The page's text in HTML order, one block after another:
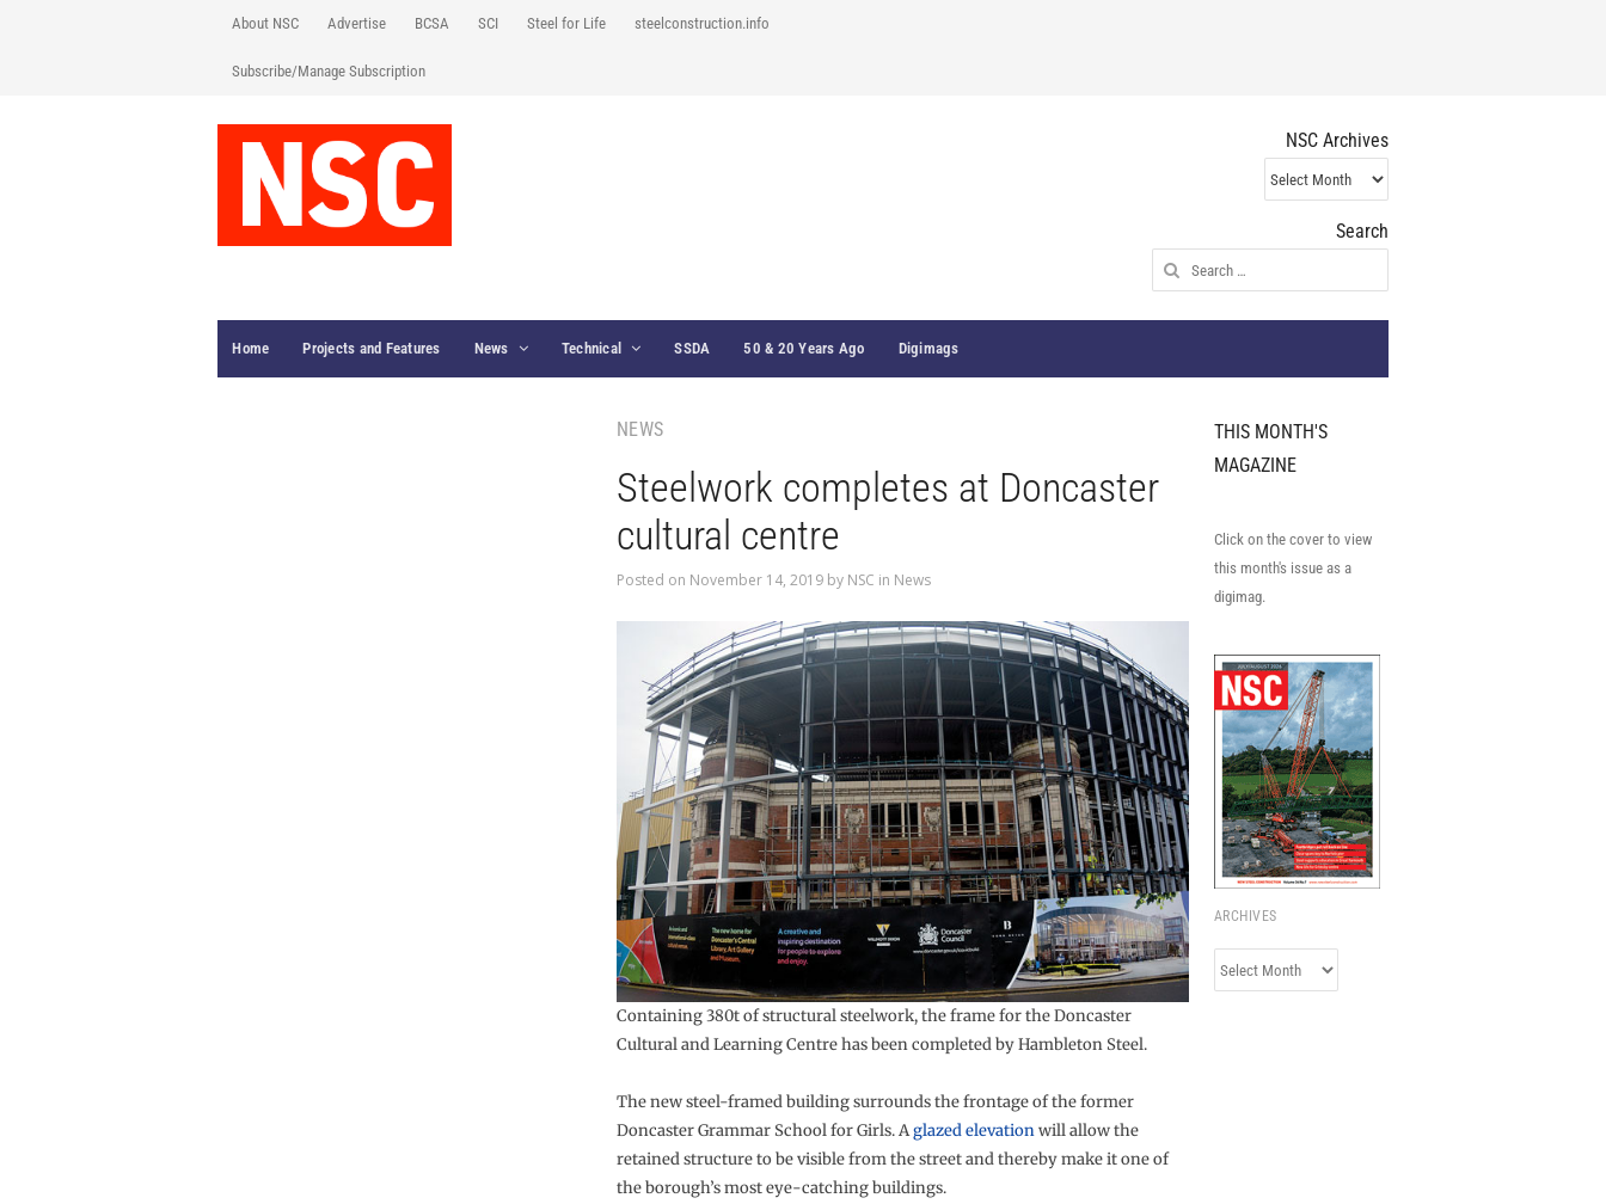
About NSC Advertise BCSA SCI Steel for Life steelconstruction.info
Subscribe/Manage Subscription
NSC Archives
NSC
Archives
Search
Search
for:
Home Projects and Features News Technical SSDA 50 & 20 Years Ago Digimags
NEWS
Steelwork completes at Doncaster
cultural centre
Posted on November 14, 2019by NSC in News
Containing 380t of structural steelwork, the frame for the Doncaster
Cultural and Learning Centre has been completed by Hambleton Steel.
The new steel-framed building surrounds the frontage of the former
Doncaster Grammar School for Girls. Aglazed elevationwill allow the
retained structure to be visible from the street and thereby make it one of
the borough’s most eye-catching buildings.
THIS MONTH'S
MAGAZINE
Click on the cover to view
this month's issue as a
digimag.
ARCHIVES
Archives